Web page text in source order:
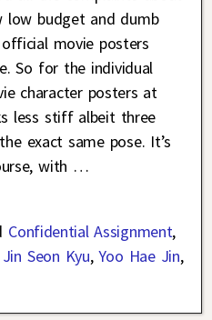
low budget and dumb
movie posters
So for the individual
character posters at
less stiff albeit three
exact same pose. It’s
with …
Confidential Assignment,
Jin Seon Kyu,Yoo Hae Jin,